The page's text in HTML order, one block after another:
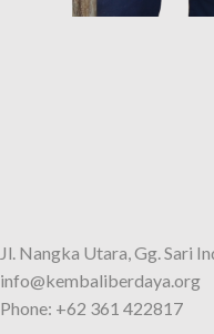
Jl. Nangka Utara, Gg. Sari
info@kembaliberdaya.org
Phone: +62 361 422817